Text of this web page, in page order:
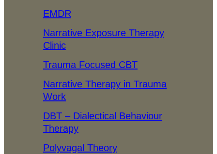
EMDR
Narrative Exposure Therapy
Clinic
Trauma Focused CBT
Narrative Therapy in Trauma
Work
DBT – Dialectical Behaviour
Therapy
Polyvagal Theory